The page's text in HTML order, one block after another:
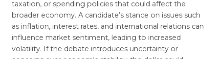
taxation, or spending policies that could affect the
broader economy. A candidate’s stance on issues such
as inflation, interest rates, and international relations can
influence market sentiment, leading to increased
volatility. If the debate introduces uncertainty or